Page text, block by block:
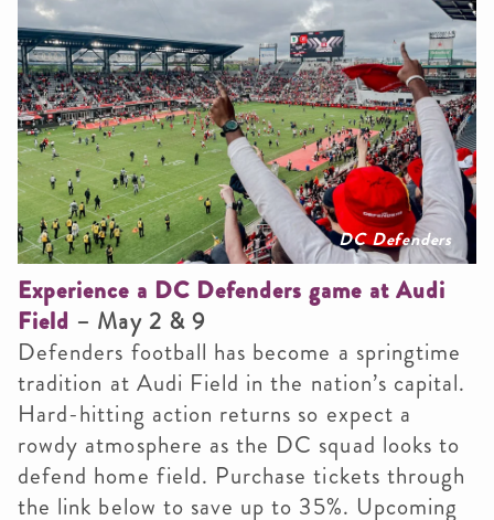
DC Defenders
Experience a DC Defenders game at Audi
Field – May 2 & 9
Defenders football has become a springtime
tradition at Audi Field in the nation’s capital.
Hard-hitting action returns so expect a
rowdy atmosphere as the DC squad looks to
defend home field. Purchase tickets through
the link below to save up to 35%. Upcoming